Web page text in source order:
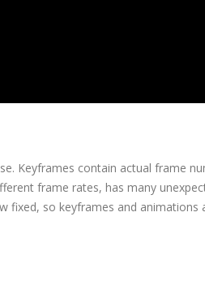
Keyframes contain actual frame
frame rates, has many
so keyframes and animations